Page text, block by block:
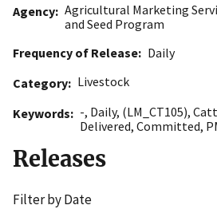
Agency Agricultural Marketing
and Seed Program
Frequency of Release
Daily
Category
Livestock
Keywords
-, Daily, (LM_CT105),
Delivered, Committed,
Releases
Filter by Date